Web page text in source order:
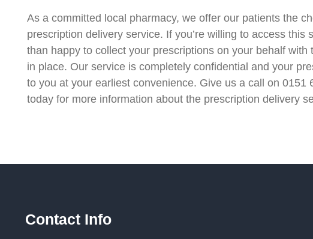
As a committed local pharmacy, we offer our patients the
prescription delivery service. If you’re willing to access this
than happy to collect your prescriptions on your behalf with
in place. Our service is completely confidential and your
to you at your earliest convenience. Give us a call on 0151
today for more information about the prescription delivery
Contact Info